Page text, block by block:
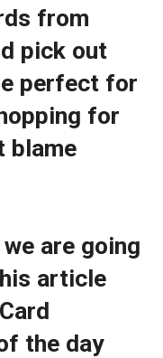
from
pick out
perfect for
for
blame
are going
article
the day